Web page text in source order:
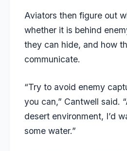
Aviators then figure out
whether it is behind
they can hide, and how
communicate.
“Try to avoid enemy
you can,” Cantwell said.
desert environment, I’d
some water.”